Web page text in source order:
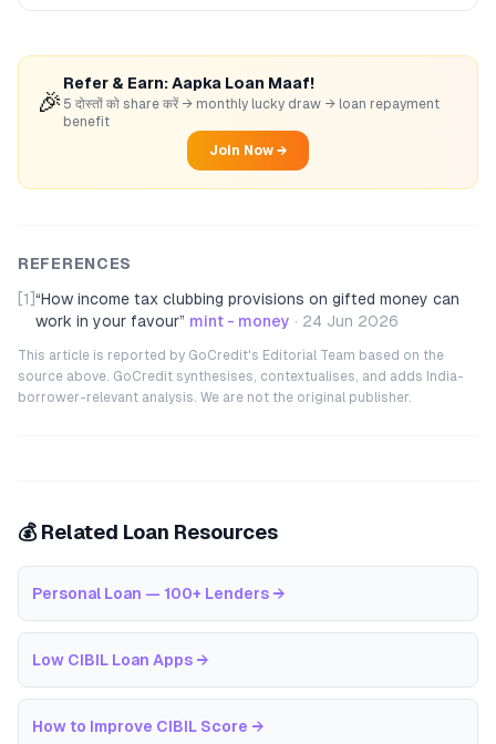
🎉
Refer & Earn: Aapka Loan Maaf!
5 दोस्तों को share करें → monthly lucky draw → loan repayment
benefit
Join Now →
REFERENCES
[1] “How income tax clubbing provisions on gifted money can
work in your favour” mint - money · 24 Jun 2026
This article is reported by GoCredit's Editorial Team based on the
source above. GoCredit synthesises, contextualises, and adds India-
borrower-relevant analysis. We are not the original publisher.
💰 Related Loan Resources
Personal Loan — 100+ Lenders →
Low CIBIL Loan Apps →
How to Improve CIBIL Score →